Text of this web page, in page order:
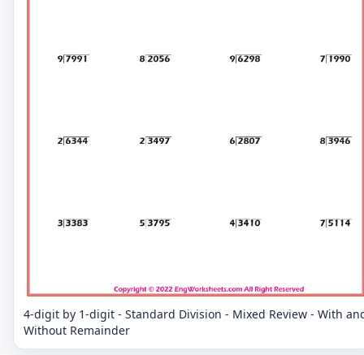
4-digit by 1-digit - Standard Division - Mixed Review - With
Without Remainder